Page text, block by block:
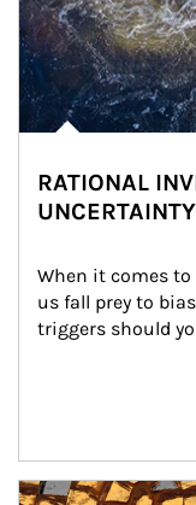
RATIONAL
UNCERTAINTY
When it comes
us fall prey to
triggers should
Article Image